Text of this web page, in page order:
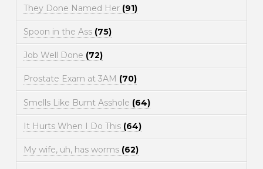
They Done Named Her (91)
Spoon in the Ass (75)
Job Well Done (72)
Prostate Exam at 3AM (70)
Smells Like Burnt Asshole (64)
It Hurts When I Do This (64)
My wife, uh, has worms (62)